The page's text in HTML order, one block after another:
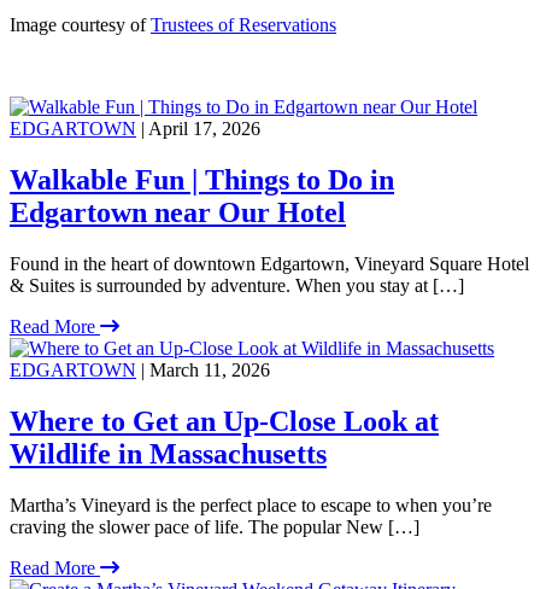
Image courtesy ofTrustees of Reservations
EDGARTOWN | April 17, 2026
Walkable Fun | Things to Do in
Edgartown near Our Hotel
Found in the heart of downtown Edgartown, Vineyard Square Hotel
& Suites is surrounded by adventure. When you stay at […]
Read More
EDGARTOWN | March 11, 2026
Where to Get an Up-Close Look at
Wildlife in Massachusetts
Martha’s Vineyard is the perfect place to escape to when you’re
craving the slower pace of life. The popular New […]
Read More